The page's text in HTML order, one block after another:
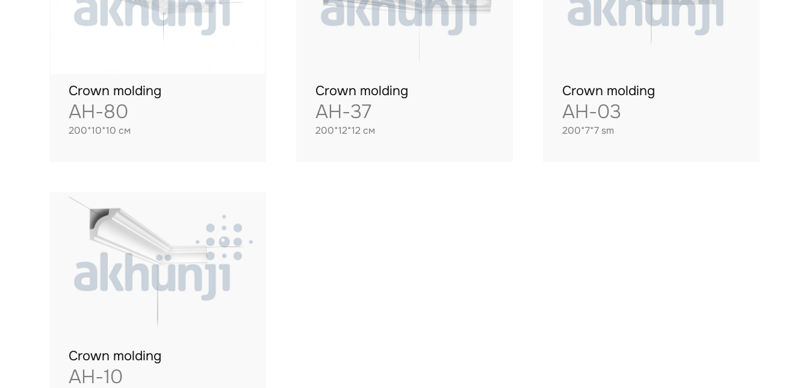
Crown molding
AH-80
200*10*10 см
Crown molding
AH-37
200*12*12 см
Crown molding
AH-03
200*7*7 sm
Crown molding
AH-10